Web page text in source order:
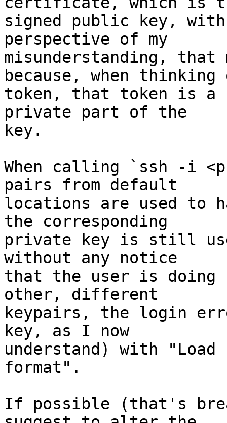
signed public key,
perspective of my
misunderstanding, that
because, when
token, that token is a
private part of the
key.
When calling `ssh -i
pairs from default
locations are used to
the corresponding
private key is still
without any notice
that the user is doing
other, different
keypairs, the login
key, as I now
understand) with
format".
If possible (that's